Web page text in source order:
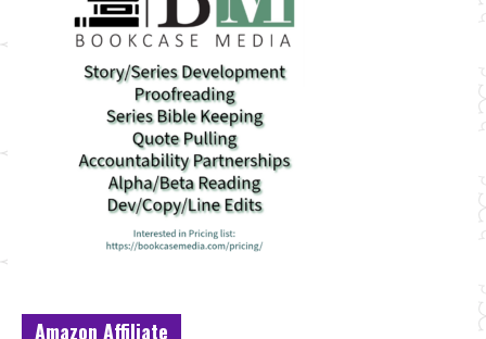
Amazon Affiliate